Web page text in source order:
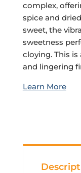
complex,
spice and
sweet, the
sweetness
cloying. This
and lingering